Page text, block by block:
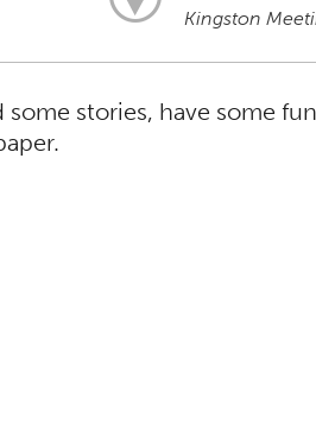
Kingston
stories, have some